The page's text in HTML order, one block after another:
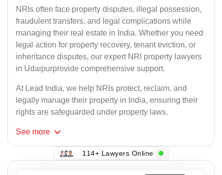
NRIs often face property disputes, illegal possession,
fraudulent transfers, and legal complications while
managing their real estate in India. Whether you need
legal action for property recovery, tenant eviction, or
inheritance disputes, our expert NRI property lawyers
in Udaipurprovide comprehensive support.
At Lead India, we help NRIs protect, reclaim, and
legally manage their property in India, ensuring their
rights are safeguarded under property laws.
See more
114+ Lawyers Online